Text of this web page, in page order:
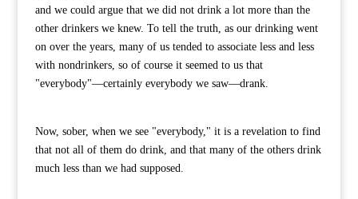
and we could argue that we did not drink a lot more than the
other drinkers we knew. To tell the truth, as our drinking went
on over the years, many of us tended to associate less and less
with nondrinkers, so of course it seemed to us that
"everybody"—certainly everybody we saw—drank.
Now, sober, when we see "everybody," it is a revelation to find
that not all of them do drink, and that many of the others drink
much less than we had supposed.